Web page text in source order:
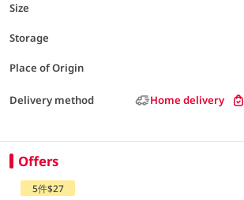
Size
Storage
Place of Origin
Delivery method Home delivery
Offers
5件$27